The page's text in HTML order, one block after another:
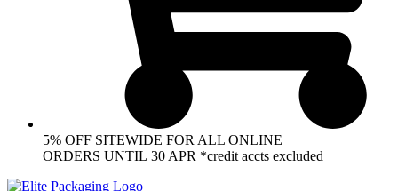
5% OFF SITEWIDE FOR ALL ONLINE
ORDERS UNTIL 30 APR *credit accts excluded